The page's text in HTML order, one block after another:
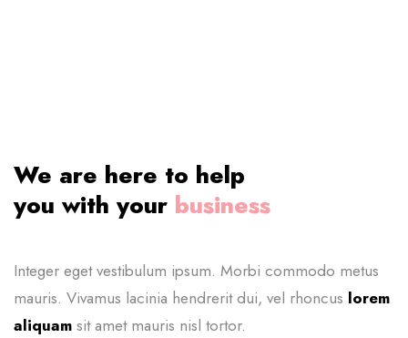
We are here to help
you with your business
Integer eget vestibulum ipsum. Morbi commodo metus
mauris. Vivamus lacinia hendrerit dui, vel rhoncus lorem
aliquam sit amet mauris nisl tortor.